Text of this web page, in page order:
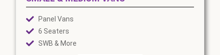
Panel Vans
6 Seaters
SWB & More